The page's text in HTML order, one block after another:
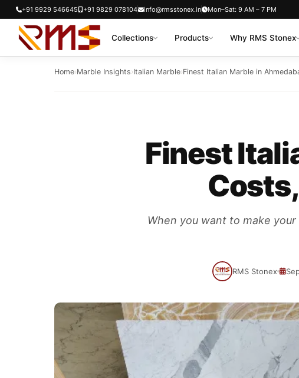
Skip
content
+91 9929 546645 +91 9829 078104 info@rmsstonex.in Mon–Sat: 9 AM – 7 PM
Collections Products Why RMS Stonex
Home›Marble Insights›Italian Marble›Finest Italian Marble in
Finest
When you want to make
RMS Stonex